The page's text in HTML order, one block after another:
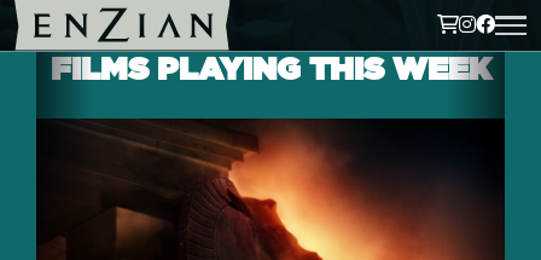
FILMS PLAYING THIS WEEK